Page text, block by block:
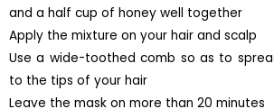
and a half cup of honey well together
Apply the mixture on your hair and scalp
Use a wide-toothed comb so as to
to the tips of your hair
Leave the mask on more than 20 minutes